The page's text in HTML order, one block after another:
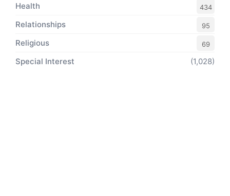
Health 434
Relationships 95
Religious 69
Special Interest (1,028)